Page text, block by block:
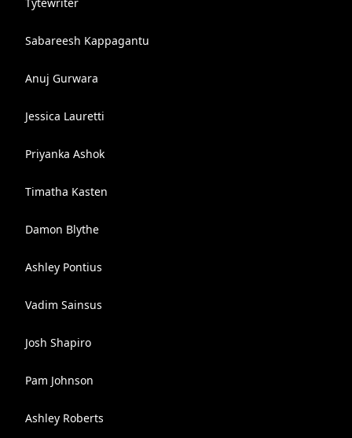
Sabareesh Kappagantu
Anuj Gurwara
Jessica Lauretti
Priyanka Ashok
Timatha Kasten
Damon Blythe
Ashley Pontius
Vadim Sainsus
Josh Shapiro
Pam Johnson
Ashley Roberts